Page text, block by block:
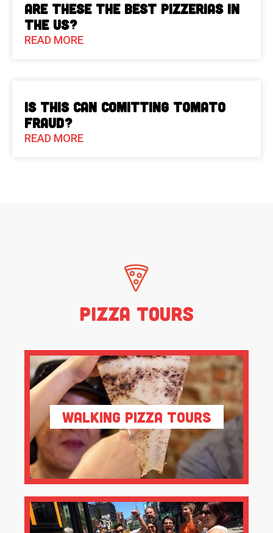
Are These The Best Pizzerias in
the US?
READ MORE
Is This Can Comitting Tomato
Fraud?
READ MORE
Pizza Tours
Walking Pizza Tours